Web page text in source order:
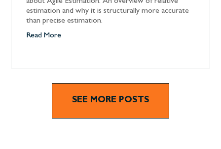
about Agile Estimation: An overview of relative
estimation and why it is structurally more accurate
than precise estimation.
Read More
SEE MORE POSTS